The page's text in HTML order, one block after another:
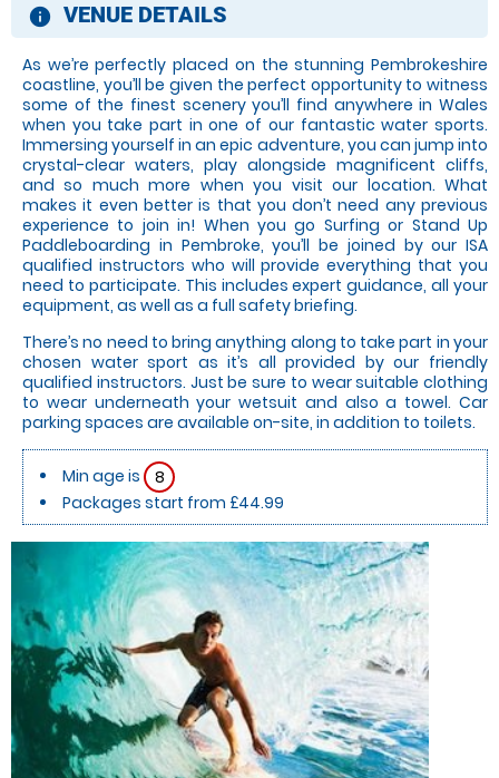
information
VENUE DETAILS
As we’re perfectly placed on the stunning Pembrokeshire
coastline, you’ll be given the perfect opportunity to witness
some of the finest scenery you’ll find anywhere in Wales
when you take part in one of our fantastic water sports.
Immersing yourself in an epic adventure, you can jump into
crystal-clear waters, play alongside magnificent cliffs,
and so much more when you visit our location. What
makes it even better is that you don’t need any previous
experience to join in! When you go Surfing or Stand Up
Paddleboarding in Pembroke, you’ll be joined by our ISA
qualified instructors who will provide everything that you
need to participate. This includes expert guidance, all your
equipment, as well as a full safety briefing.
There’s no need to bring anything along to take part in your
chosen water sport as it’s all provided by our friendly
qualified instructors. Just be sure to wear suitable clothing
to wear underneath your wetsuit and also a towel. Car
parking spaces are available on-site, in addition to toilets.
Min age is
8
Packages start from £44.99